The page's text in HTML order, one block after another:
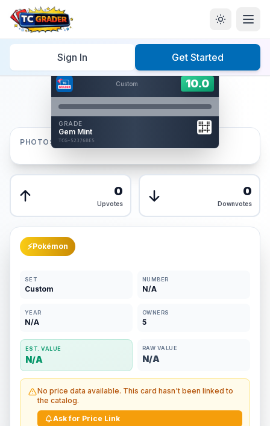
Sign In Get Started
Home/Graded/
Custom 10.0
GRADE
Gem Mint
TCG-52376BE5
Card Back
10.0
AUTHENTICATED
AI Verified
Hover to interact
PHOTOS
0
Upvotes
0
Downvotes
⚡Pokémon
SET
Custom
NUMBER
N/A
YEAR
N/A
OWNERS
5
EST. VALUE
N/A
RAW VALUE
N/A
No price data available. This card hasn't been linked to
the catalog.
Ask for Price Link